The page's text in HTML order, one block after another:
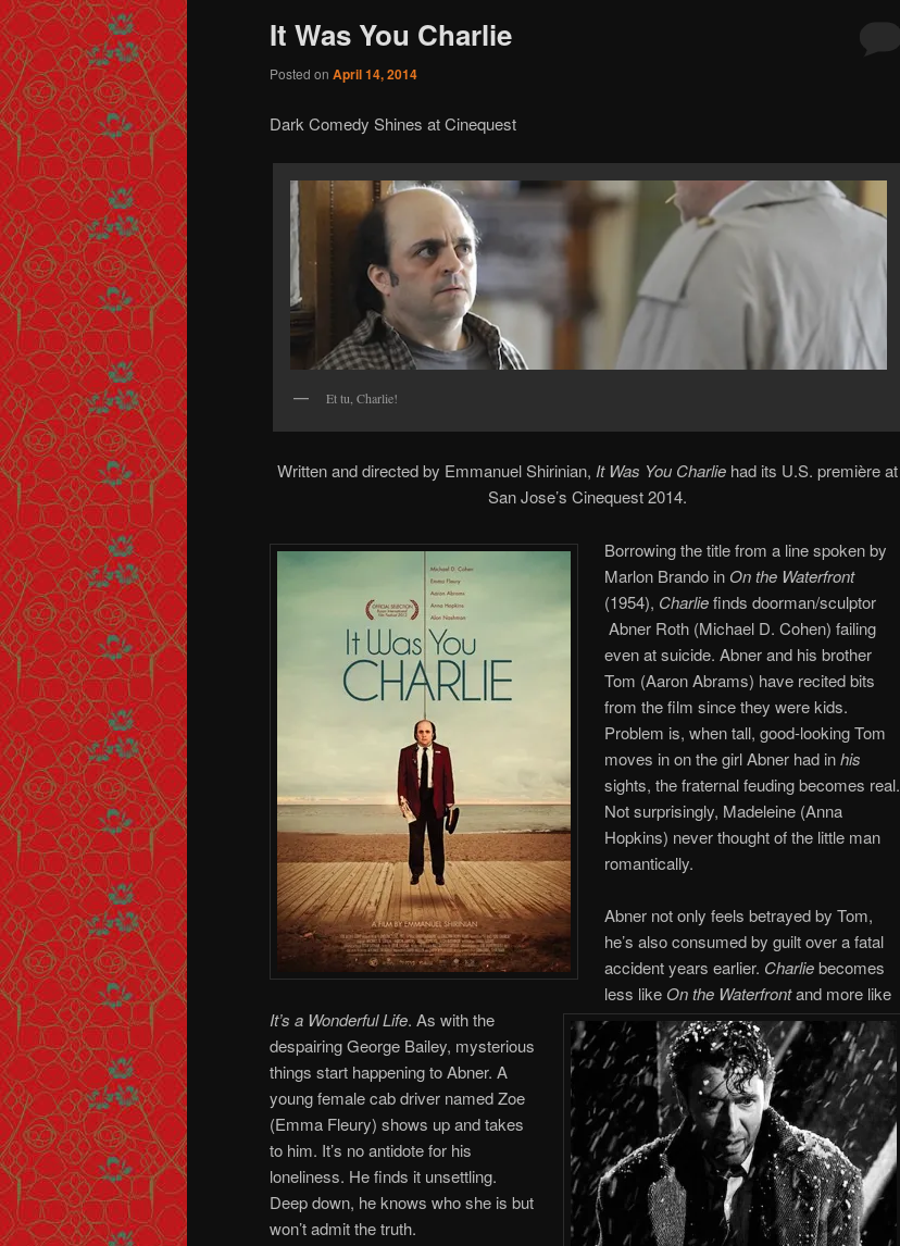
It Was You Charlie
Posted on April 14, 2014
Dark Comedy Shines at Cinequest
Et tu, Charlie!
Written and directed by Emmanuel Shirinian, It Was You Charliehad its U.S. première at
San Jose’s Cinequest 2014.
Borrowing the title from a line spoken by
Marlon Brando in On the Waterfront
(1954), Charliefinds doorman/sculptor
Abner Roth (Michael D. Cohen) failing
even at suicide. Abner and his brother
Tom (Aaron Abrams) have recited bits
from the film since they were kids.
Problem is, when tall, good-looking Tom
moves in on the girl Abner had inhis
sights, the fraternal feuding becomes real.
Not surprisingly, Madeleine (Anna
Hopkins) never thought of the little man
romantically.
Abner not only feels betrayed by Tom,
he’s also consumed by guilt over a fatal
accident years earlier. Charliebecomes
less like On the Waterfrontand more like
It’s a Wonderful Life. As with the
despairing George Bailey, mysterious
things start happening to Abner. A
young female cab driver named Zoe
(Emma Fleury) shows up and takes
to him. It’s no antidote for his
loneliness. He finds it unsettling.
Deep down, he knows who she is but
won’t admit the truth.